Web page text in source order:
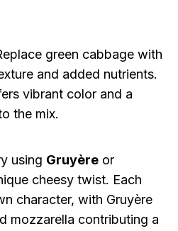
green cabbage with
and added nutrients.
vibrant color and a
the mix.
using Gruyèreor
cheesy twist. Each
character, with Gruyère
mozzarella contributing a